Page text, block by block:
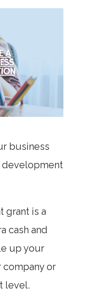
business
development
grant is a
cash and
up your
company or
level.